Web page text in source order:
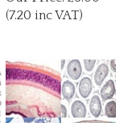
(7.20 inc VAT)